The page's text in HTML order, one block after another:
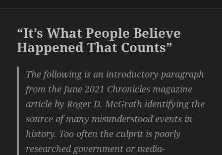
“It’s What People Believe
Happened That Counts”
The following is an introductory paragraph
from the June 2021 Chronicles magazine
article by Roger D. McGrath identifying the
source of many misunderstood events in
history. Too often the culprit is poorly
researched government or media-